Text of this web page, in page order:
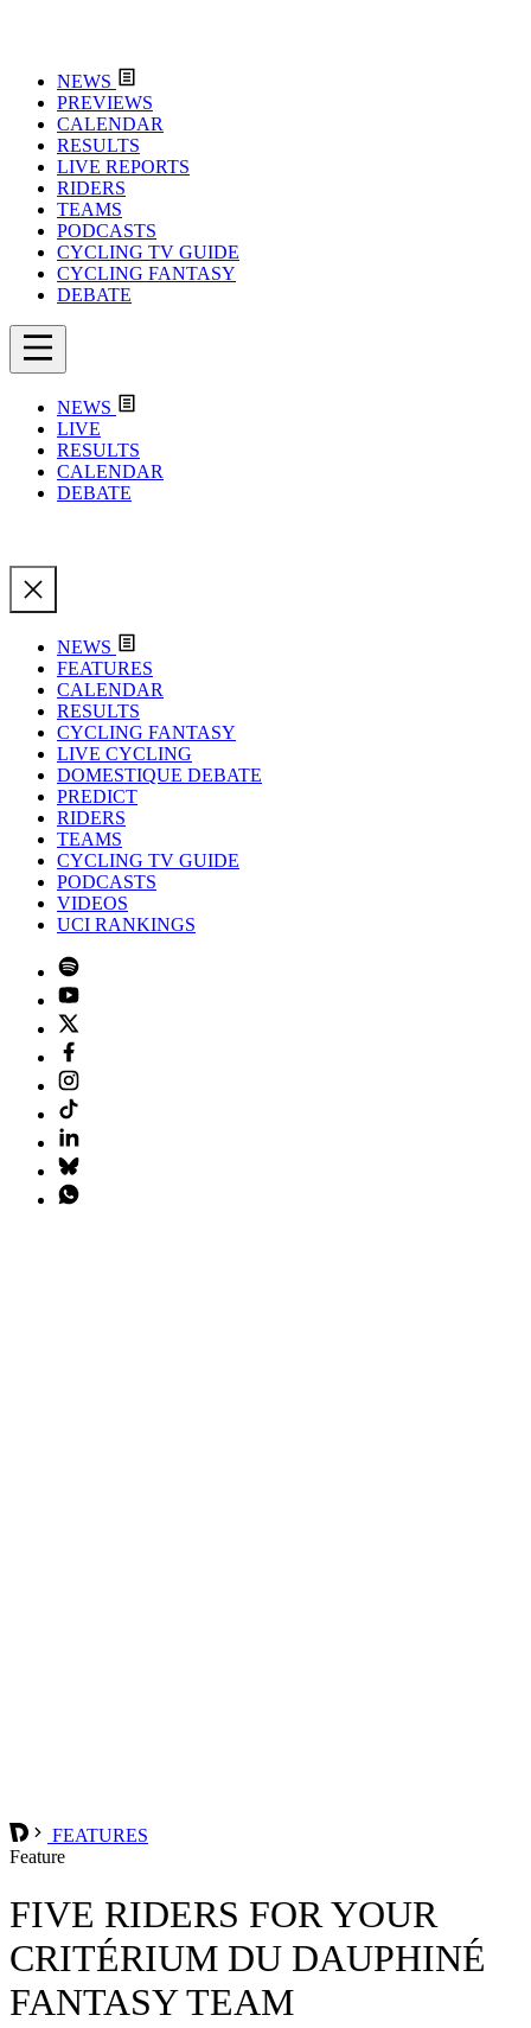
NEWS
PREVIEWS
CALENDAR
RESULTS
LIVE REPORTS
RIDERS
TEAMS
PODCASTS
CYCLING TV GUIDE
CYCLING FANTASY
DEBATE
NEWS
LIVE
RESULTS
CALENDAR
DEBATE
NEWS
FEATURES
CALENDAR
RESULTS
CYCLING FANTASY
LIVE CYCLING
DOMESTIQUE DEBATE
PREDICT
RIDERS
TEAMS
CYCLING TV GUIDE
PODCASTS
VIDEOS
UCI RANKINGS
FEATURES
Feature
FIVE RIDERS FOR YOUR
CRITÉRIUM DU DAUPHINÉ
FANTASY TEAM